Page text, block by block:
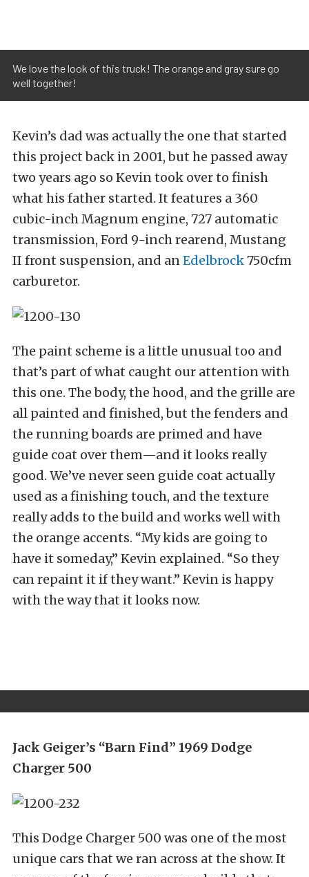
We love the look of this truck! The orange and gray sure go
well together!
Kevin’s dad was actually the one that started
this project back in 2001, but he passed away
two years ago so Kevin took over to finish
what his father started. It features a 360
cubic-inch Magnum engine, 727 automatic
transmission, Ford 9-inch rearend, Mustang
II front suspension, and anEdelbrock750cfm
carburetor.
The paint scheme is a little unusual too and
that’s part of what caught our attention with
this one. The body, the hood, and the grille are
all painted and finished, but the fenders and
the running boards are primed and have
guide coat over them—and it looks really
good. We’ve never seen guide coat actually
used as a finishing touch, and the texture
really adds to the build and works well with
the orange accents. “My kids are going to
have it someday,” Kevin explained. “So they
can repaint it if they want.” Kevin is happy
with the way that it looks now.
Jack Geiger’s “Barn Find” 1969 Dodge
Charger 500
This Dodge Charger 500 was one of the most
unique cars that we ran across at the show. It